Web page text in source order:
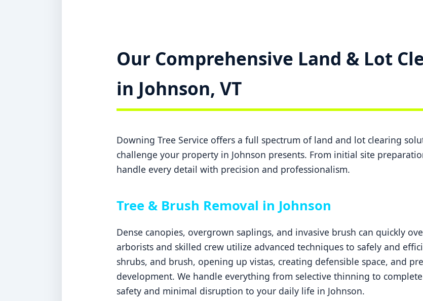
Our Comprehensive Land & Lot
in Johnson, VT
Downing Tree Service offers a full spectrum of land and lot clearing
challenge your property in Johnson presents. From initial site
handle every detail with precision and professionalism.
Tree & Brush Removal in Johnson
Dense canopies, overgrown saplings, and invasive brush can quickly
arborists and skilled crew utilize advanced techniques to safely and
shrubs, and brush, opening up vistas, creating defensible space, and
development. We handle everything from selective thinning to
safety and minimal disruption to your daily life in Johnson.
Call now to get connected to a